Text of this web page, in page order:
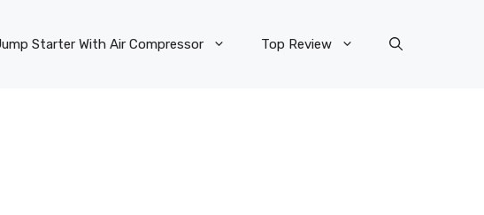
Starter With Air Compressor Top Review